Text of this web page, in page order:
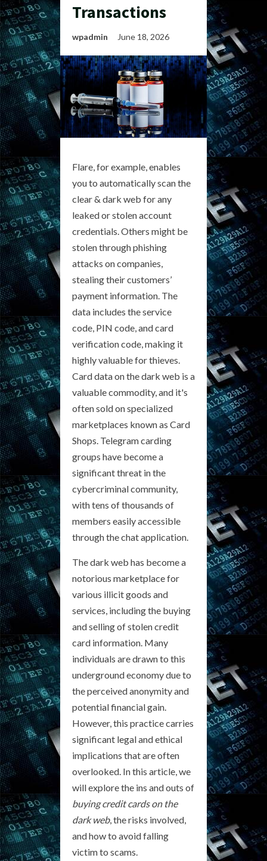
Transactions
wpadmin June 18, 2026
Flare, for example, enables
you to automatically scan the
clear & dark web for any
leaked or stolen account
credentials. Others might be
stolen through phishing
attacks on companies,
stealing their customers’
payment information. The
data includes the service
code, PIN code, and card
verification code, making it
highly valuable for thieves.
Card data on the dark web is a
valuable commodity, and it's
often sold on specialized
marketplaces known as Card
Shops. Telegram carding
groups have become a
significant threat in the
cybercriminal community,
with tens of thousands of
members easily accessible
through the chat application.
The dark web has become a
notorious marketplace for
various illicit goods and
services, including the buying
and selling of stolen credit
card information. Many
individuals are drawn to this
underground economy due to
the perceived anonymity and
potential financial gain.
However, this practice carries
significant legal and ethical
implications that are often
overlooked. In this article, we
will explore the ins and outs of
buying credit cards on the
dark web, the risks involved,
and how to avoid falling
victim to scams.